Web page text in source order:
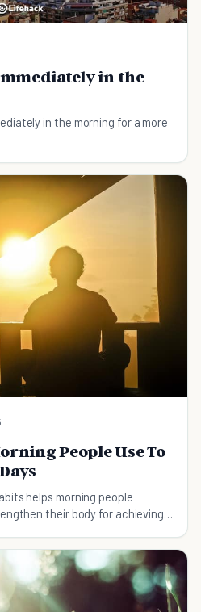
in the
in the morning for a more
People Use To
helps morning people
their body for achieving